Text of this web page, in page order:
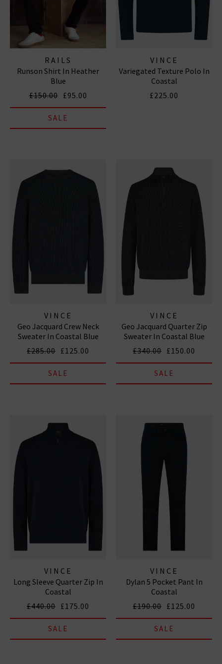
RAILS
Runson Shirt In Heather
Blue
£150.00 £95.00
SALE
VINCE
Variegated Texture Polo In
Coastal
£225.00
VINCE
Geo Jacquard Crew Neck
Sweater In Coastal Blue
Heather Grey
£285.00 £125.00
SALE
VINCE
Geo Jacquard Quarter Zip
Sweater In Coastal Blue
Heather Grey
£340.00 £150.00
SALE
VINCE
Long Sleeve Quarter Zip In
Coastal
£440.00 £175.00
SALE
VINCE
Dylan 5 Pocket Pant In
Coastal
£190.00 £125.00
SALE